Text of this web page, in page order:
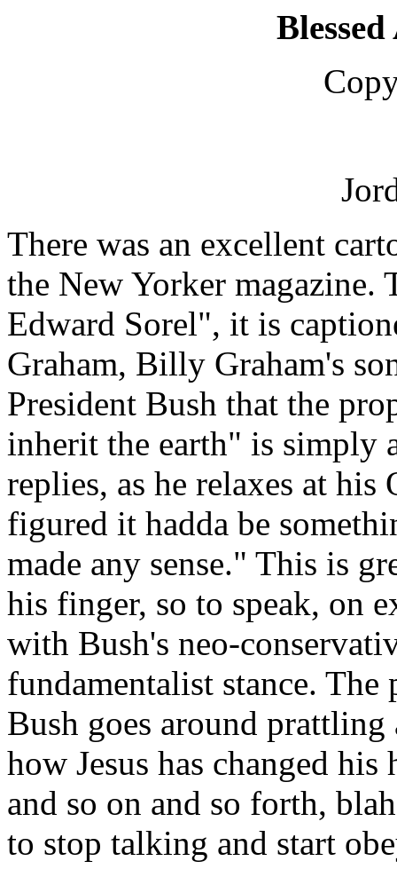
There was an excellent
the New Yorker
Edward Sorel", it is
Graham, Billy Graham's
President Bush that the
inherit the earth" is simply
replies, as he relaxes at
figured it hadda be
made any sense." This is
his finger, so to speak, on
with Bush's neo-
fundamentalist stance.
Bush goes around
how Jesus has changed
and so on and so forth,
to stop talking and start